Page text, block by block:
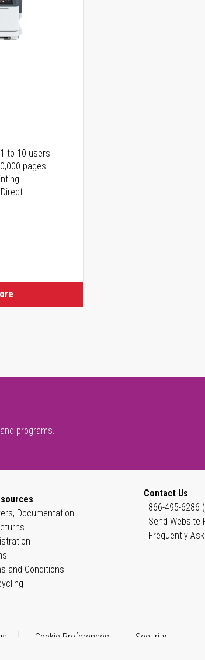
to 10 users
pages
programs.
Documentation
and Conditions
Contact Us
866-495-6286
Send Website
Frequently
Cookie Preferences Security